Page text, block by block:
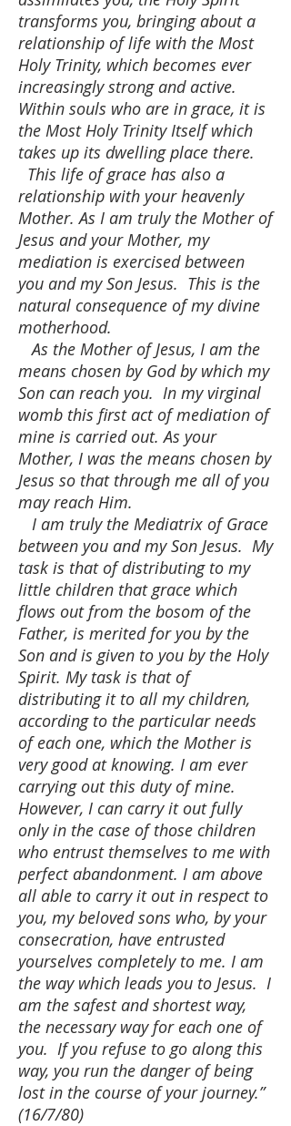
transforms you, bringing about a
relationship of life with the Most
Holy Trinity, which becomes ever
increasingly strong and active.
Within souls who are in grace, it is
the Most Holy Trinity Itself which
takes up its dwelling place there.
This life of grace has also a
relationship with your heavenly
Mother. As I am truly the Mother of
Jesus and your Mother, my
mediation is exercised between
you and my Son Jesus. This is the
natural consequence of my divine
motherhood.
As the Mother of Jesus, I am the
means chosen by God by which my
Son can reach you. In my virginal
womb this first act of mediation of
mine is carried out. As your
Mother, I was the means chosen by
Jesus so that through me all of you
may reach Him.
I am truly the Mediatrix of Grace
between you and my Son Jesus. My
task is that of distributing to my
little children that grace which
flows out from the bosom of the
Father, is merited for you by the
Son and is given to you by the Holy
Spirit. My task is that of
distributing it to all my children,
according to the particular needs
of each one, which the Mother is
very good at knowing. I am ever
carrying out this duty of mine.
However, I can carry it out fully
only in the case of those children
who entrust themselves to me with
perfect abandonment. I am above
all able to carry it out in respect to
you, my beloved sons who, by your
consecration, have entrusted
yourselves completely to me. I am
the way which leads you to Jesus. I
am the safest and shortest way,
the necessary way for each one of
you. If you refuse to go along this
way, you run the danger of being
lost in the course of your journey.”
(16/7/80)